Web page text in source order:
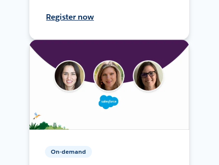
Register now
On-demand